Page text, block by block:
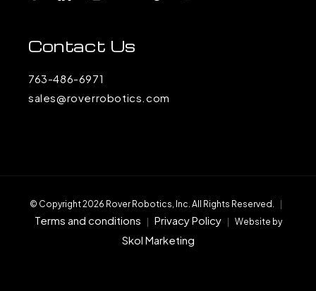
Contact Us
763-486-6971
sales@roverrobotics.com
© Copyright 2026 Rover Robotics, Inc. All Rights Reserved.
Terms and conditions Privacy Policy Website by
Skol Marketing